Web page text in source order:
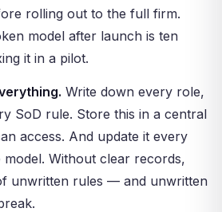
rolling out to the full firm.
model after launch is ten
it in a pilot.
Write down every role,
SoD rule. Store this in a central
access. And update it every
Without clear records,
unwritten rules — and unwritten